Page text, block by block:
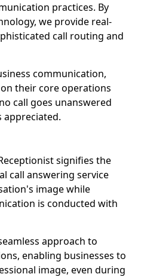
practices. By
we provide real-
call routing and
communication,
their core operations
call goes unanswered
appreciated.
signifies the
call answering service
image while
is conducted with
approach to
enabling businesses to
image, even during